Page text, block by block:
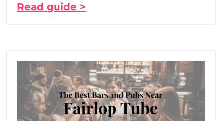
Read guide >